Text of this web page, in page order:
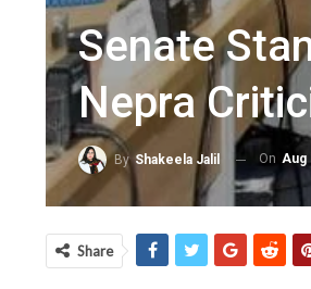
Senate
Nepra
By Shakeela Jalil On Aug
Share